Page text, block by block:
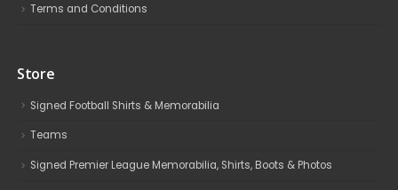
Terms and Conditions
Store
Signed Football Shirts & Memorabilia
Teams
Signed Premier League Memorabilia, Shirts, Boots & Photos